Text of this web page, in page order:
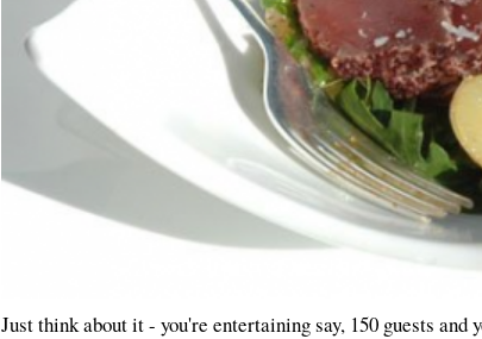
Just think about it - you're entertaining say, 150 guests and